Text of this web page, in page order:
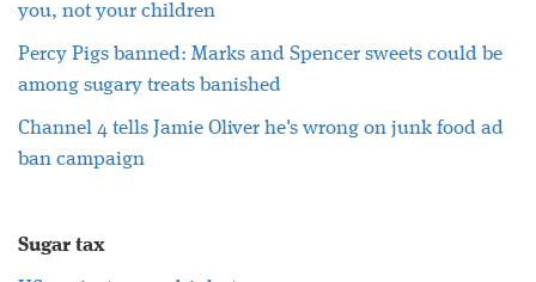
you, not your children
Percy Pigs banned: Marks and Spencer sweets could be
among sugary treats banished
Channel 4 tells Jamie Oliver he's wrong on junk food ad
ban campaign
Sugar tax